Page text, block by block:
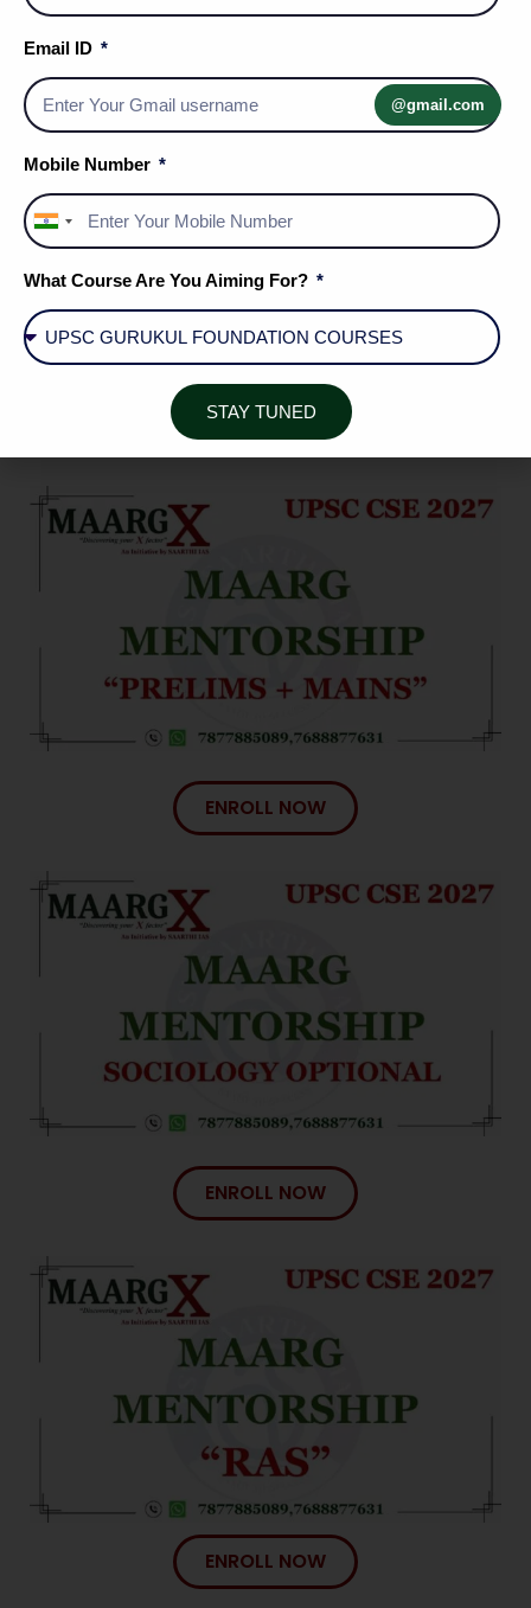
ENROLL NOW
ENROLL NOW
ENROLL NOW
ENROLL NOW
Email ID
@gmail.com
Mobile Number
India
+91
What Course Are You Aiming For?
STAY TUNED